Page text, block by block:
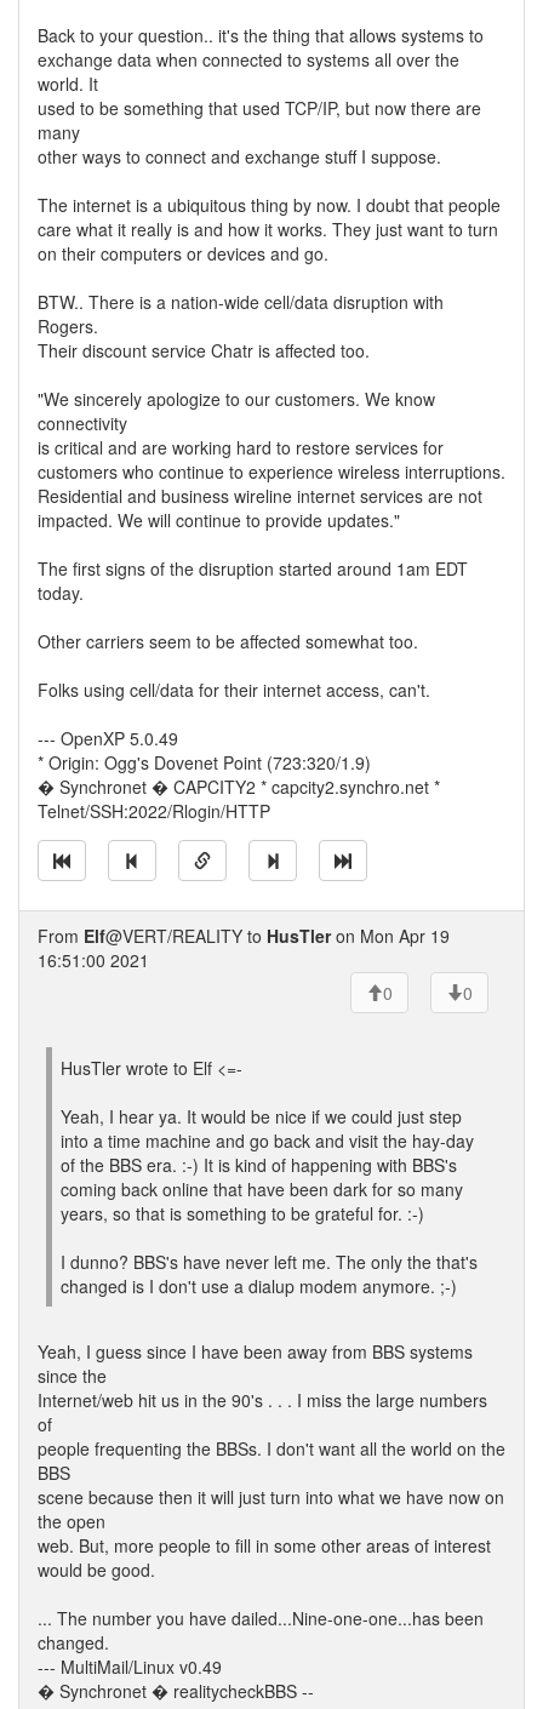
Back to your question.. it's the thing that allows systems to
exchange data when connected to systems all over the
world. It
used to be something that used TCP/IP, but now there are
many
other ways to connect and exchange stuff I suppose.
The internet is a ubiquitous thing by now. I doubt that people
care what it really is and how it works. They just want to turn
on their computers or devices and go.
BTW.. There is a nation-wide cell/data disruption with
Rogers.
Their discount service Chatr is affected too.
"We sincerely apologize to our customers. We know
connectivity
is critical and are working hard to restore services for
customers who continue to experience wireless interruptions.
Residential and business wireline internet services are not
impacted. We will continue to provide updates."
The first signs of the disruption started around 1am EDT
today.
Other carriers seem to be affected somewhat too.
Folks using cell/data for their internet access, can't.
--- OpenXP 5.0.49
* Origin: Ogg's Dovenet Point (723:320/1.9)
� Synchronet � CAPCITY2 * capcity2.synchro.net *
Telnet/SSH:2022/Rlogin/HTTP
From Elf@VERT/REALITY to HusTleron Mon Apr 19
16:51:00 2021
0
0
HusTler wrote to Elf <=-
Yeah, I hear ya. It would be nice if we could just step
into a time machine and go back and visit the hay-day
of the BBS era. :-) It is kind of happening with BBS's
coming back online that have been dark for so many
years, so that is something to be grateful for. :-)
I dunno? BBS's have never left me. The only the that's
changed is I don't use a dialup modem anymore. ;-)
Yeah, I guess since I have been away from BBS systems
since the
Internet/web hit us in the 90's . . . I miss the large numbers
of
people frequenting the BBSs. I don't want all the world on the
BBS
scene because then it will just turn into what we have now on
the open
web. But, more people to fill in some other areas of interest
would be good.
... The number you have dailed...Nine-one-one...has been
changed.
--- MultiMail/Linux v0.49
� Synchronet � realitycheckBBS --